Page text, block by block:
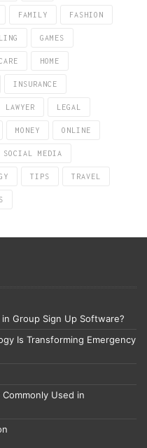
FAMILY FASHION
GAMES
HOME
INSURANCE
LAWYER LEGAL
MONEY ONLINE
SOCIAL MEDIA
TIPS TRAVEL
Group Sign Up Software?
Is Transforming Emergency
Used in